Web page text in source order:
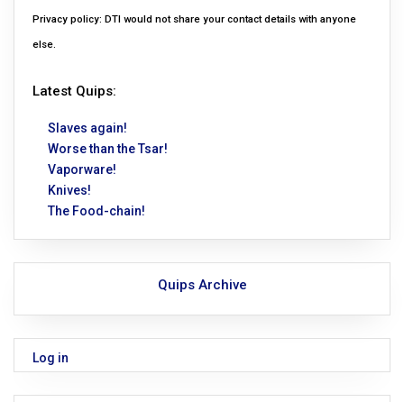
Privacy policy: DTI would not share your contact details with anyone
else.
Latest Quips:
Slaves again!
Worse than the Tsar!
Vaporware!
Knives!
The Food-chain!
Quips Archive
Log in